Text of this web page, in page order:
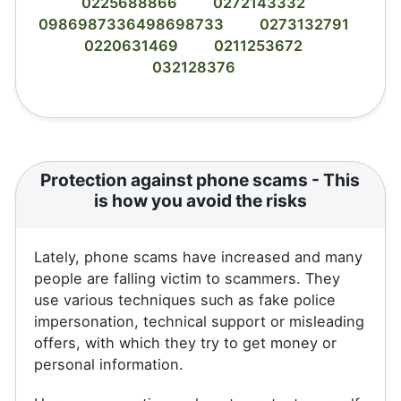
0986987336498698733
0273132791
0220631469
0211253672
032128376
Protection against phone scams - This
is how you avoid the risks
Lately, phone scams have increased and many
people are falling victim to scammers. They
use various techniques such as fake police
impersonation, technical support or misleading
offers, with which they try to get money or
personal information.